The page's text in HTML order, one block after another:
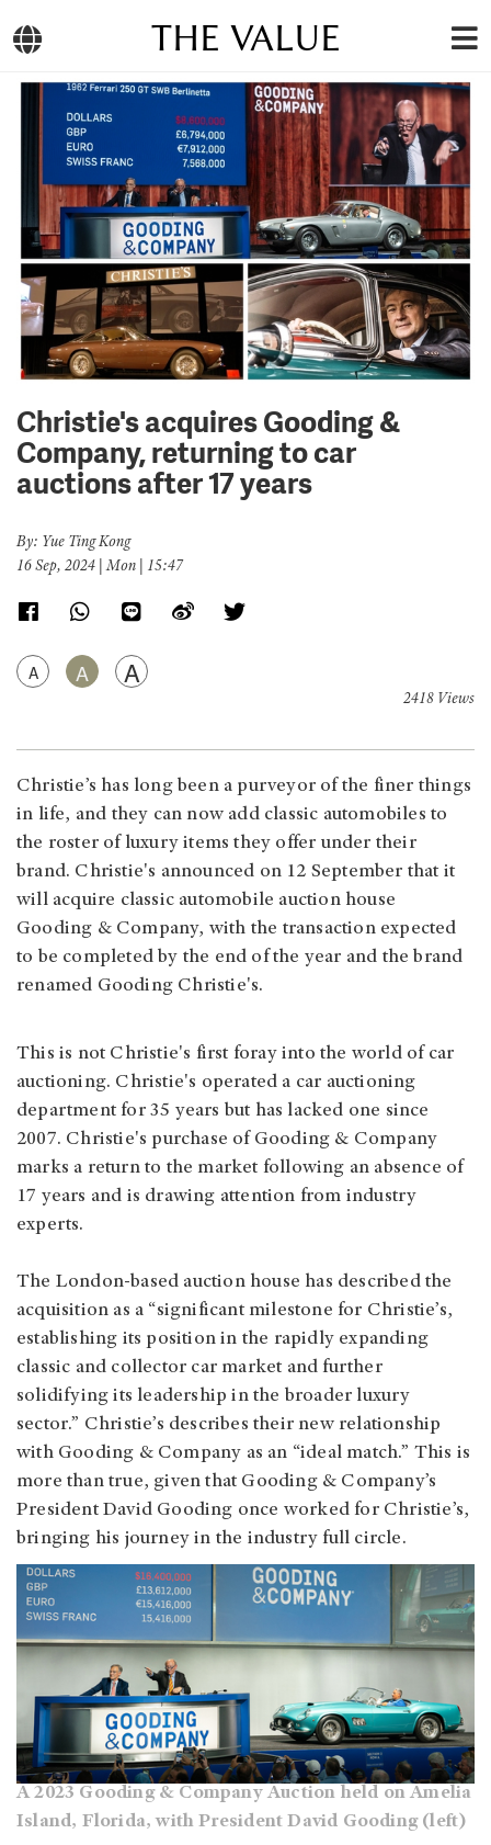
THE VALUE
Christie's acquires Gooding &
Company, returning to car
auctions after 17 years
By: Yue Ting Kong
16 Sep, 2024 | Mon | 15:47
A A A
2418 Views
Christie’s has long been a purveyor of the finer things
in life, and they can now add classic automobiles to
the roster of luxury items they offer under their
brand. Christie's announced on 12 September that it
will acquire classic automobile auction house
Gooding & Company, with the transaction expected
to be completed by the end of the year and the brand
renamed Gooding Christie's.
This is not Christie's first foray into the world of car
auctioning. Christie's operated a car auctioning
department for 35 years but has lacked one since
2007. Christie's purchase of Gooding & Company
marks a return to the market following an absence of
17 years and is drawing attention from industry
experts.
The London-based auction house has described the
acquisition as a “significant milestone for Christie’s,
establishing its position in the rapidly expanding
classic and collector car market and further
solidifying its leadership in the broader luxury
sector.” Christie’s describes their new relationship
with Gooding & Company as an “ideal match.” This is
more than true, given that Gooding & Company’s
President David Gooding once worked for Christie’s,
bringing his journey in the industry full circle.
A 2023 Gooding & Company Auction held on Amelia
Island, Florida, with President David Gooding (left)